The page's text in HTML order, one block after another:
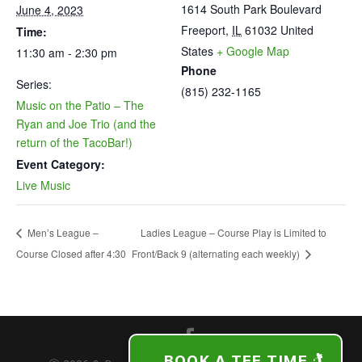
June 4, 2023
Time:
11:30 am - 2:30 pm
Series:
Music on the Patio – The
Ryan and Joe Trio (and the
return of the TacoBar!)
Event Category:
Live Music
1614 South Park Boulevard
Freeport, IL 61032 United
States + Google Map
Phone
(815) 232-1165
Men’s League –
Course Closed after 4:30
Ladies League – Course Play is Limited to
Front/Back 9 (alternating each weekly)